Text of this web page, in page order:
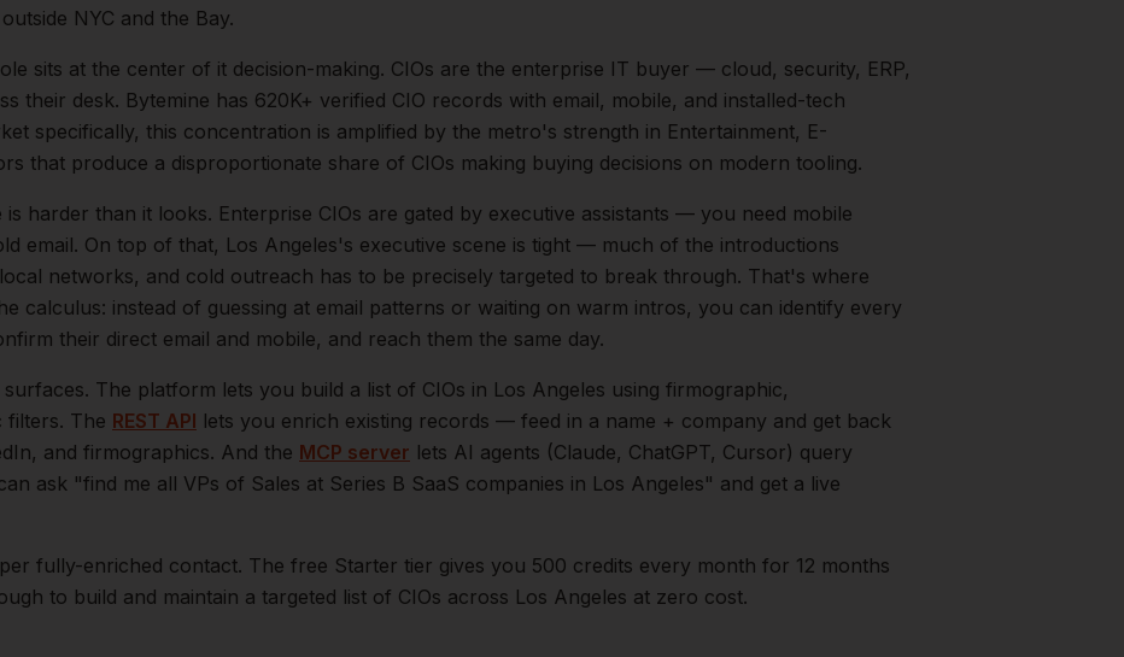
NYC and the Bay.
sits at the center of it decision-making. CIOs are the enterprise IT buyer — cloud, security, ERP,
their desk. Bytemine has 620K+ verified CIO records with email, mobile, and installed-tech
specifically, this concentration is amplified by the metro's strength in Entertainment, E-
that produce a disproportionate share of CIOs making buying decisions on modern tooling.
harder than it looks. Enterprise CIOs are gated by executive assistants — you need mobile
email. On top of that, Los Angeles's executive scene is tight — much of the introductions
networks, and cold outreach has to be precisely targeted to break through. That's where
calculus: instead of guessing at email patterns or waiting on warm intros, you can identify every
their direct email and mobile, and reach them the same day.
The platform lets you build a list of CIOs in Los Angeles using firmographic,
filters. The REST API lets you enrich existing records — feed in a name + company and get back
and firmographics. And the MCP server lets AI agents (Claude, ChatGPT, Cursor) query
ask "find me all VPs of Sales at Series B SaaS companies in Los Angeles" and get a live
fully-enriched contact. The free Starter tier gives you 500 credits every month for 12 months
to build and maintain a targeted list of CIOs across Los Angeles at zero cost.